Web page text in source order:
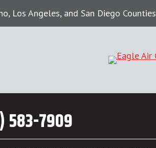
Los Angeles, and San Diego Counties
583-7909